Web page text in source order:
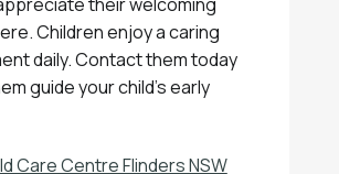
Children enjoy a caring
daily. Contact them today
guide your child's early
Care Centre Flinders NSW